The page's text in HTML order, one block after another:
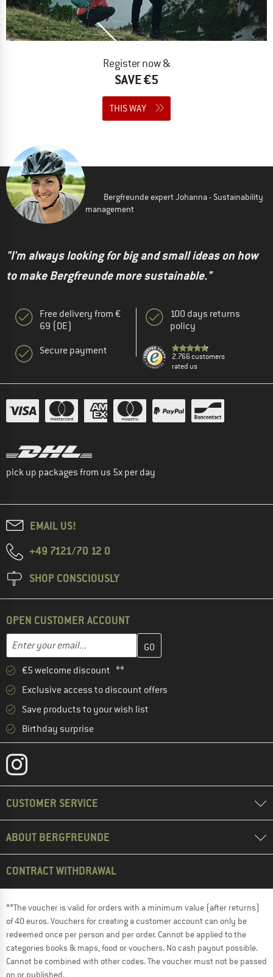
Register now &
SAVE €5
THIS WAY
Bergfreunde expert Johanna - Sustainability
management
"I'm always looking for big and small ideas on how
to make Bergfreunde more sustainable."
Free delivery from €
69 (DE)
Secure payment
100 days returns
policy
2.766 customers
rated us
pick up packages from us 5x per day
EMAIL US!
+49 7121/70 12 0
SHOP CONSCIOUSLY
OPEN CUSTOMER ACCOUNT
Email address
Enter your email address here and create your customer
€5 welcome discount **
Exclusive access to discount offers
Save products to your wish list
Birthday surprise
CUSTOMER SERVICE
ABOUT BERGFREUNDE
CONTRACT WITHDRAWAL
**The voucher is valid for orders with a minimum value (after returns)
of 40 euros. Vouchers for creating a customer account can only be
redeemed once per person and per order. Cannot be applied to the
categories books & maps, food or vouchers. No cash payout possible.
Cannot be combined with other codes. The voucher must not be passed
on or published.